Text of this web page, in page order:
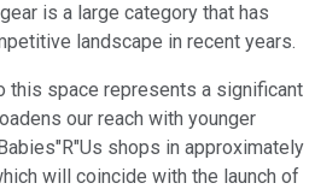
is a large category that has
landscape in recent years.
this space represents a significant
our reach with younger
shops in approximately
will coincide with the launch of